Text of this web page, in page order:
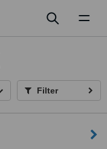
Filter